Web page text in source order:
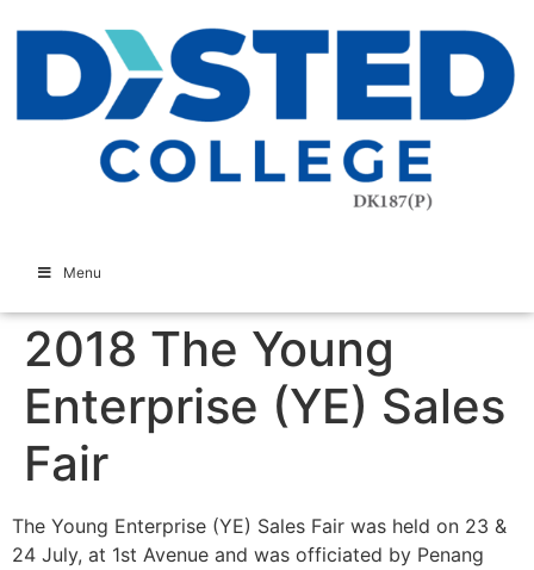
Menu
2018 The Young
Enterprise (YE) Sales
Fair
The Young Enterprise (YE) Sales Fair was held on 23 &
24 July, at 1st Avenue and was officiated by Penang